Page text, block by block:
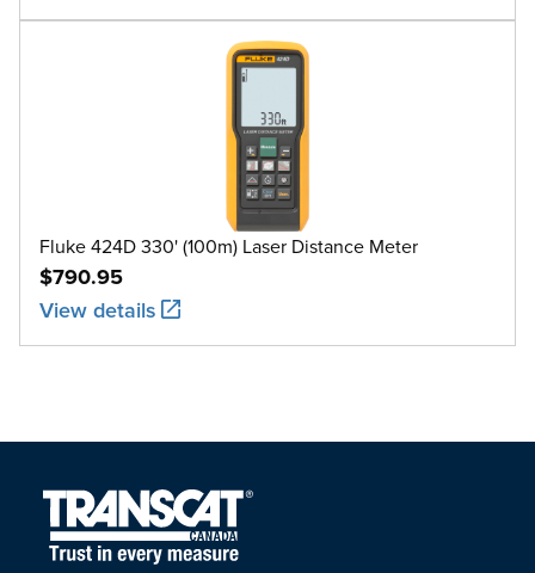
Fluke 424D 330' (100m) Laser Distance Meter
$790.95
View details